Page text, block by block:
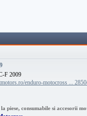
F 2009
enduro-motocross ...
piese, consumabile si accesorii